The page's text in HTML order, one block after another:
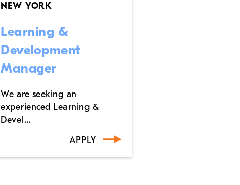
NEW YORK
Learning &
Development
Manager
We are seeking an
experienced Learning &
Devel...
APPLY